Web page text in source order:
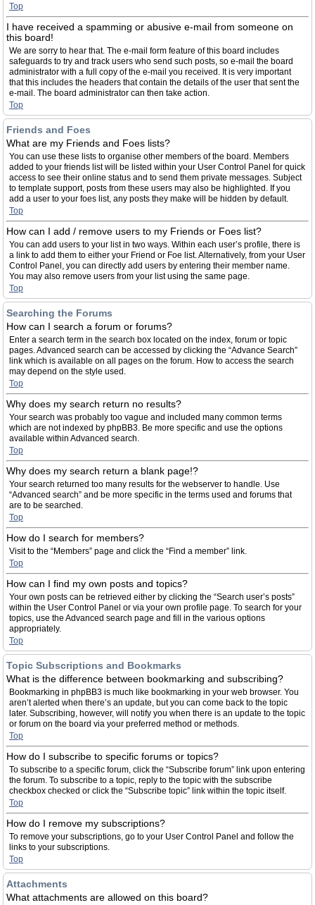
Top
I have received a spamming or abusive e-mail from someone on
this board!
We are sorry to hear that. The e-mail form feature of this board includes
safeguards to try and track users who send such posts, so e-mail the board
administrator with a full copy of the e-mail you received. It is very important
that this includes the headers that contain the details of the user that sent the
e-mail. The board administrator can then take action.
Top
Friends and Foes
What are my Friends and Foes lists?
You can use these lists to organise other members of the board. Members
added to your friends list will be listed within your User Control Panel for quick
access to see their online status and to send them private messages. Subject
to template support, posts from these users may also be highlighted. If you
add a user to your foes list, any posts they make will be hidden by default.
Top
How can I add / remove users to my Friends or Foes list?
You can add users to your list in two ways. Within each user’s profile, there is
a link to add them to either your Friend or Foe list. Alternatively, from your User
Control Panel, you can directly add users by entering their member name.
You may also remove users from your list using the same page.
Top
Searching the Forums
How can I search a forum or forums?
Enter a search term in the search box located on the index, forum or topic
pages. Advanced search can be accessed by clicking the “Advance Search”
link which is available on all pages on the forum. How to access the search
may depend on the style used.
Top
Why does my search return no results?
Your search was probably too vague and included many common terms
which are not indexed by phpBB3. Be more specific and use the options
available within Advanced search.
Top
Why does my search return a blank page!?
Your search returned too many results for the webserver to handle. Use
“Advanced search” and be more specific in the terms used and forums that
are to be searched.
Top
How do I search for members?
Visit to the “Members” page and click the “Find a member” link.
Top
How can I find my own posts and topics?
Your own posts can be retrieved either by clicking the “Search user’s posts”
within the User Control Panel or via your own profile page. To search for your
topics, use the Advanced search page and fill in the various options
appropriately.
Top
Topic Subscriptions and Bookmarks
What is the difference between bookmarking and subscribing?
Bookmarking in phpBB3 is much like bookmarking in your web browser. You
aren’t alerted when there’s an update, but you can come back to the topic
later. Subscribing, however, will notify you when there is an update to the topic
or forum on the board via your preferred method or methods.
Top
How do I subscribe to specific forums or topics?
To subscribe to a specific forum, click the “Subscribe forum” link upon entering
the forum. To subscribe to a topic, reply to the topic with the subscribe
checkbox checked or click the “Subscribe topic” link within the topic itself.
Top
How do I remove my subscriptions?
To remove your subscriptions, go to your User Control Panel and follow the
links to your subscriptions.
Top
Attachments
What attachments are allowed on this board?